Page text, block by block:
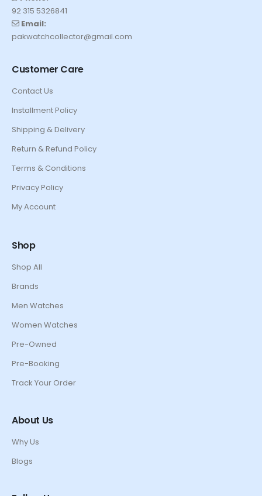
92 315 5326841
Email:
pakwatchcollector@gmail.com
Customer Care
Contact Us
Installment Policy
Shipping & Delivery
Return & Refund Policy
Terms & Conditions
Privacy Policy
My Account
Shop
Shop All
Brands
Men Watches
Women Watches
Pre-Owned
Pre-Booking
Track Your Order
About Us
Why Us
Blogs